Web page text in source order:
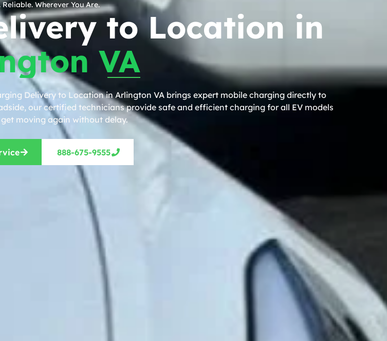
Reliable. Wherever You Are.
to Location in
VA
Delivery to Location in Arlington VA brings expert mobile charging directly to
our certified technicians provide safe and efficient charging for all EV models
moving again without delay.
888-675-9555